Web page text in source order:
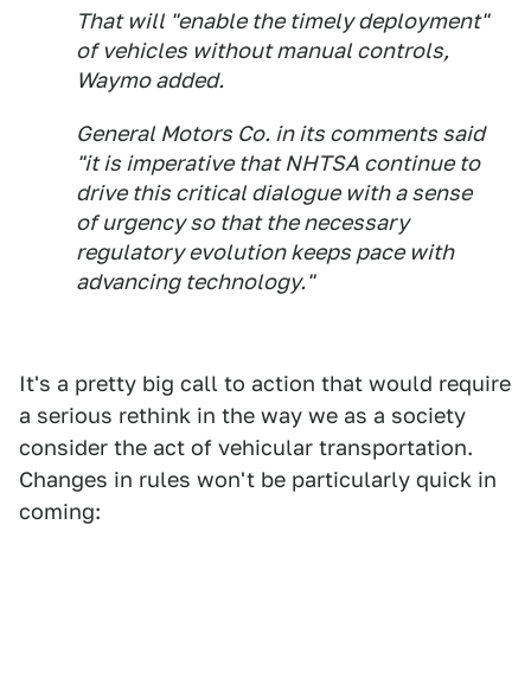
That will "enable the timely deployment"
of vehicles without manual controls,
Waymo added.
General Motors Co. in its comments said
"it is imperative that NHTSA continue to
drive this critical dialogue with a sense
of urgency so that the necessary
regulatory evolution keeps pace with
advancing technology."
It's a pretty big call to action that would require
a serious rethink in the way we as a society
consider the act of vehicular transportation.
Changes in rules won't be particularly quick in
coming: